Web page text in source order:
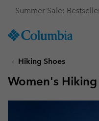
TO
SKIP
MAIN
Get a
Hiking Shoes
Women's Hiking